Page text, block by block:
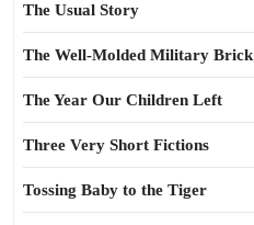
The Usual Story
The Well-Molded Military Brick
The Year Our Children Left
Three Very Short Fictions
Tossing Baby to the Tiger